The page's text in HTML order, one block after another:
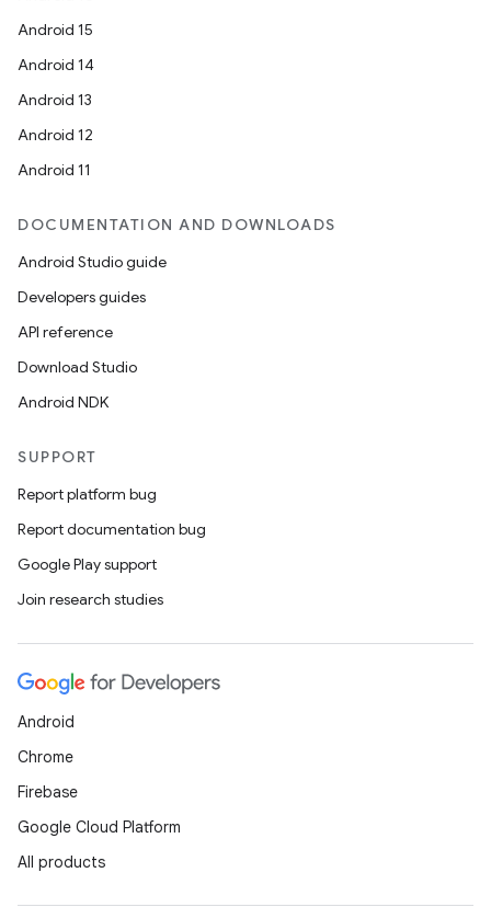
Android 15
Android 14
Android 13
Android 12
Android 11
DOCUMENTATION AND DOWNLOADS
Android Studio guide
Developers guides
API reference
Download Studio
Android NDK
SUPPORT
Report platform bug
Report documentation bug
Google Play support
Join research studies
Android
Chrome
Firebase
Google Cloud Platform
All products